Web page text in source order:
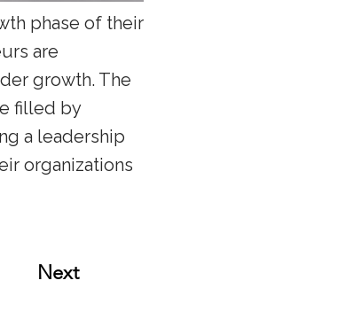
phase of their
are
growth. The
filled by
a leadership
organizations
Next